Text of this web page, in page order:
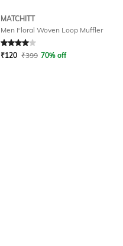
MATCHITT
Men Floral Woven Loop Muffler
Rated4out of 5
₹120 ₹399 70% off